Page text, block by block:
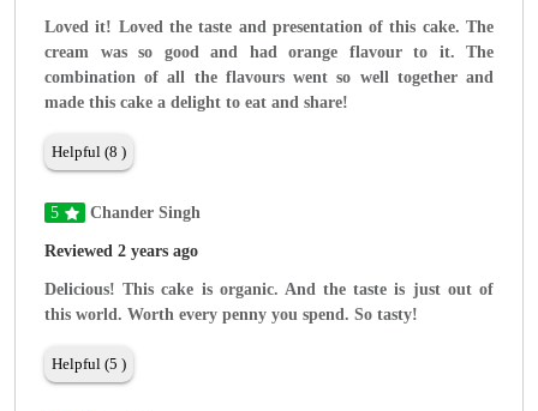
Loved it! Loved the taste and presentation of this cake. The
cream was so good and had orange flavour to it. The
combination of all the flavours went so well together and
made this cake a delight to eat and share!
Helpful (8 )
5 Chander Singh
Reviewed 2 years ago
Delicious! This cake is organic. And the taste is just out of
this world. Worth every penny you spend. So tasty!
Helpful (5 )